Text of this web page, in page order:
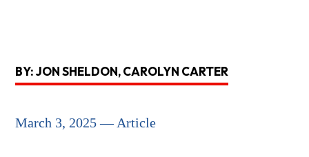
BY: JON SHELDON, CAROLYN CARTER
March 3, 2025 — Article